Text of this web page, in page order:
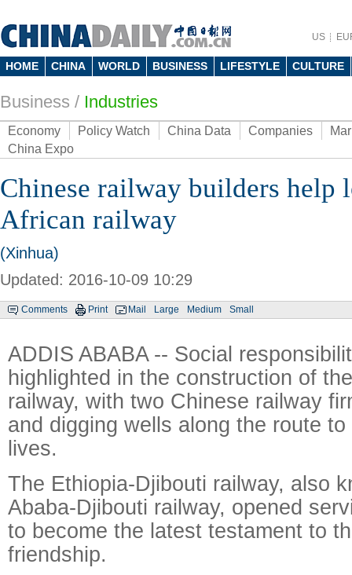
US
HOME CHINA WORLD BUSINESS LIFESTYLE CULTURE
Business / Industries
Economy Policy Watch China Data Companies
China Expo
Chinese railway builders help
African railway
(Xinhua)
Updated: 2016-10-09 10:29
Comments Print Mail Large Medium Small
ADDIS ABABA -- Social
highlighted in the construction of
railway, with two Chinese railway
and digging wells along the route
lives.
The Ethiopia-Djibouti railway, also
Ababa-Djibouti railway, opened
to become the latest testament to
friendship.